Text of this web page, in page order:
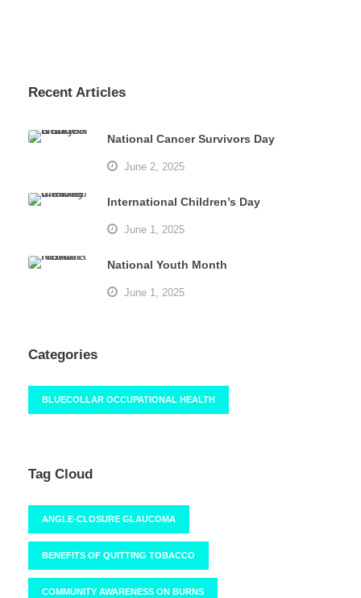
Recent Articles
National Cancer Survivors Day
June 2, 2025
International Children’s Day
June 1, 2025
National Youth Month
June 1, 2025
Categories
BLUECOLLAR OCCUPATIONAL HEALTH
Tag Cloud
ANGLE-CLOSURE GLAUCOMA
BENEFITS OF QUITTING TOBACCO
COMMUNITY AWARENESS ON BURNS